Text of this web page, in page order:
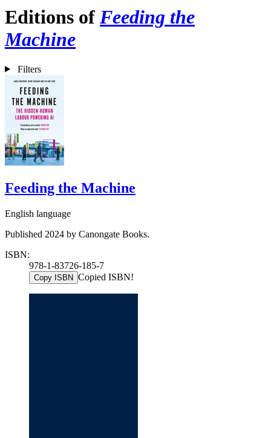
Editions of Feeding the
Machine
Filters
Feeding the Machine
English language
Published 2024 by Canongate Books.
ISBN:
978-1-83726-185-7
Copy ISBN Copied ISBN!